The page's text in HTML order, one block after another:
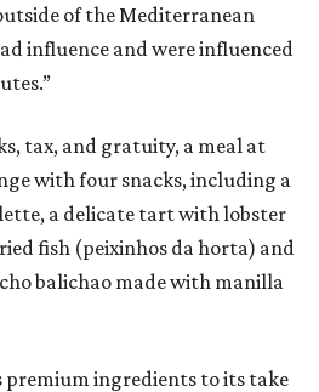
of the Mediterranean
influence and were influenced
tax, and gratuity, a meal at
with four snacks, including a
a delicate tart with lobster
fish (peixinhos da horta) and
balichao made with manilla
premium ingredients to its take